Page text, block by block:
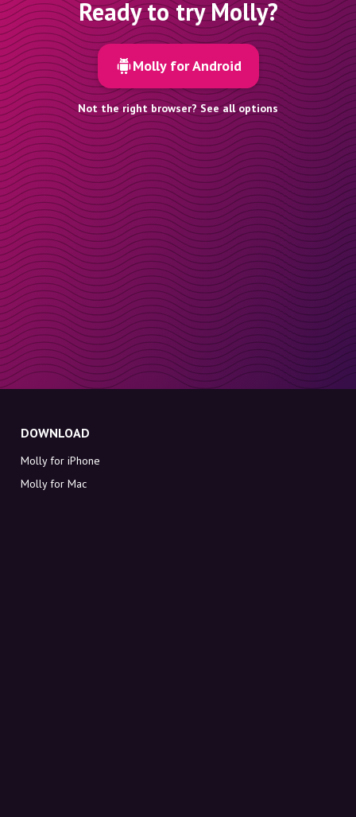
Ready to try Molly?
Molly for Android
Not the right browser? See all options
DOWNLOAD
Molly for iPhone
Molly for Mac